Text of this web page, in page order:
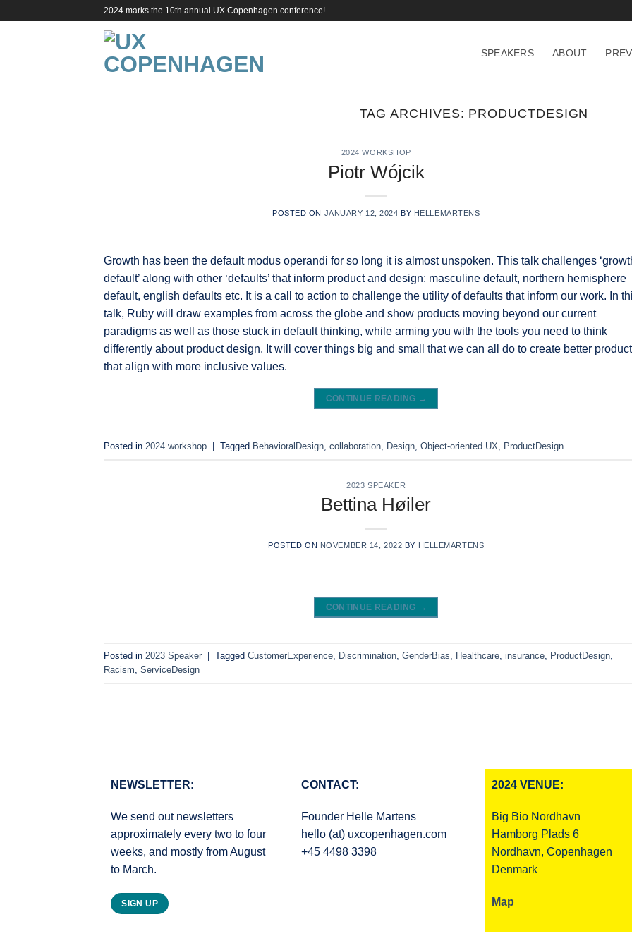
2024 marks the 10th annual UX Copenhagen conference!
SPEAKERS ABOUT
TAG ARCHIVES: PRODUCTDESIGN
2024 WORKSHOP
Piotr Wójcik
POSTED ON JANUARY 12, 2024 BY HELLEMARTENS
Growth has been the default modus operandi for so long it is almost unspoken. This talk challenges
default’ along with other ‘defaults’ that inform product and design: masculine default, northern hemisphere
default, english defaults etc. It is a call to action to challenge the utility of defaults that inform our work. In
talk, Ruby will draw examples from across the globe and show products moving beyond our current
paradigms as well as those stuck in default thinking, while arming you with the tools you need to think
differently about product design. It will cover things big and small that we can all do to create better
that align with more inclusive values.
CONTINUE READING →
Posted in 2024 workshop Tagged BehavioralDesign, collaboration, Design, Object-oriented UX, ProductDesign
2023 SPEAKER
Bettina Høiler
POSTED ON NOVEMBER 14, 2022 BY HELLEMARTENS
CONTINUE READING →
Posted in 2023 Speaker Tagged CustomerExperience Discrimination GenderBias Healthcare insurance ProductDesign
Racism ServiceDesign
NEWSLETTER:
We send out newsletters
approximately every two to four
weeks, and mostly from August
to March.
SIGN UP
CONTACT:
Founder Helle Martens
hello (at) uxcopenhagen.com
+45 4498 3398
2024 VENUE:
Big Bio Nordhavn
Hamborg Plads 6
Nordhavn, Copenhagen
Denmark
Map